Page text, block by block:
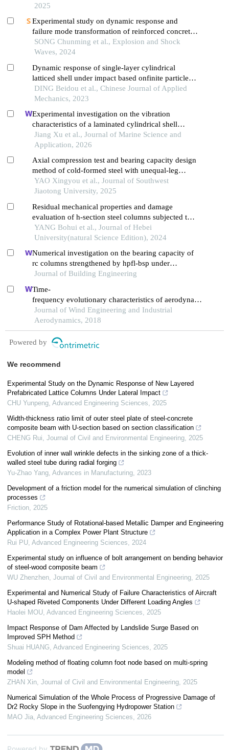
2025
Experimental study on dynamic response and
failure mode transformation of reinforced concrete
beams under impact
SONG Chunming et al., Explosion and Shock
Waves, 2024
Dynamic response of single-layer cylindrical
latticed shell under impact based onfinite particle
method
DING Beidou et al., Chinese Journal of Applied
Mechanics, 2023
Experimental investigation on the vibration
characteristics of a laminated cylindrical shell
structure made of steel and composite materials
Jiang Xu et al., Journal of Marine Science and
Application, 2026
Axial compression test and bearing capacity design
method of cold-formed steel with unequal-leg
lipped angles
YAO Xingyou et al., Journal of Southwest
Jiaotong University, 2025
Residual mechanical properties and damage
evaluation of h-section steel columns subjected to
impact along weak axis
YANG Bohui et al., Journal of Hebei
University(natural Science Edition), 2024
Numerical investigation on the bearing capacity of
rc columns strengthened by hpfl-bsp under
combined loadings
Journal of Building Engineering
Time-
frequency evolutionary characteristics of aerodynamic
forces around a streamlined closed-
box girder during vortex-induced vibration
Journal of Wind Engineering and Industrial
Aerodynamics, 2018
Powered by
We recommend
Experimental Study on the Dynamic Response of New Layered
Prefabricated Lattice Columns Under Lateral Impact
CHU Yunpeng Advanced Engineering Sciences
2025
Width-thickness ratio limit of outer steel plate of steel-concrete
composite beam with U-section based on section classification
CHENG Rui Journal of Civil and Environmental Engineering 2025
Evolution of inner wall wrinkle defects in the sinking zone of a thick-
walled steel tube during radial forging
Yu-Zhao Yang Advances in Manufacturing 2023
Development of a friction model for the numerical simulation of clinching
processes
Friction 2025
Performance Study of Rotational-based Metallic Damper and Engineering
Application in a Complex Power Plant Structure
Rui PU Advanced Engineering Sciences
2024
Experimental study on influence of bolt arrangement on bending behavior
of steel-wood composite beam
WU Zhenzhen Journal of Civil and Environmental Engineering 2025
Experimental and Numerical Study of Failure Characteristics of Aircraft
U-shaped Riveted Components Under Different Loading Angles
Haolei MOU Advanced Engineering Sciences
2025
Impact Response of Dam Affected by Landslide Surge Based on
Improved SPH Method
Shuai HUANG Advanced Engineering Sciences
2025
Modeling method of floating column foot node based on multi-spring
model
ZHAN Xin Journal of Civil and Environmental Engineering 2025
Numerical Simulation of the Whole Process of Progressive Damage of
Dr2 Rocky Slope in the Suofengying Hydropower Station
MAO Jia Advanced Engineering Sciences 2026